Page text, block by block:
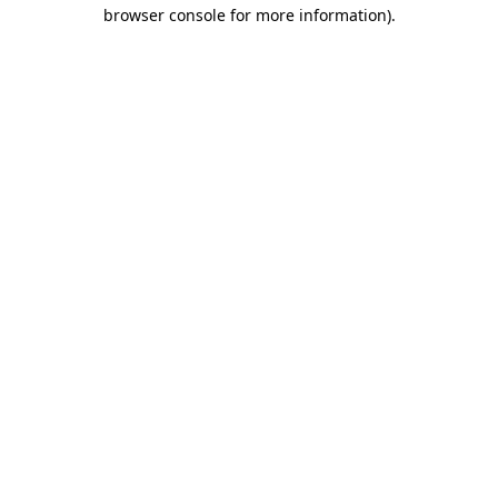
browser console for more information).